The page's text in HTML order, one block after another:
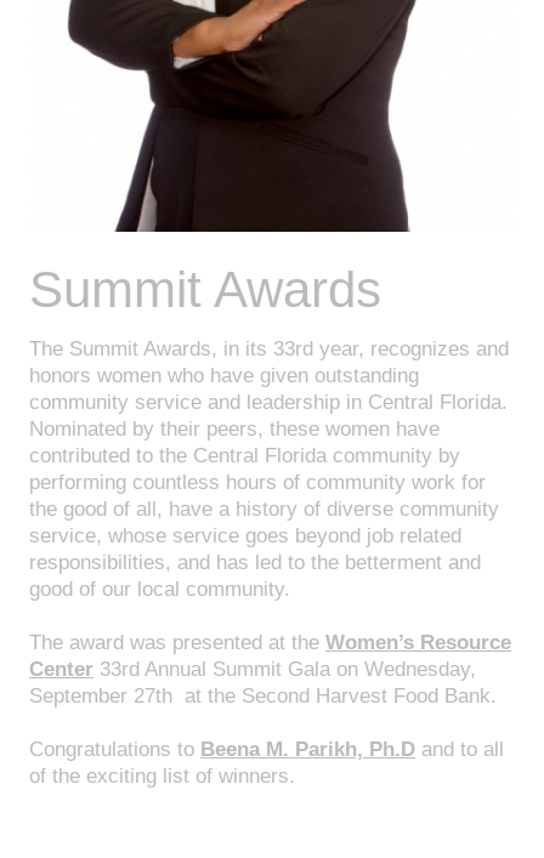
Summit Awards
The Summit Awards, in its 33rd year, recognizes and
honors women who have given outstanding
community service and leadership in Central Florida.
Nominated by their peers, these women have
contributed to the Central Florida community by
performing countless hours of community work for
the good of all, have a history of diverse community
service, whose service goes beyond job related
responsibilities, and has led to the betterment and
good of our local community.
The award was presented at the Women’s Resource
Center 33rd Annual Summit Gala on Wednesday,
September 27th at the Second Harvest Food Bank.
Congratulations to Beena M. Parikh, Ph.D and to all
of the exciting list of winners.